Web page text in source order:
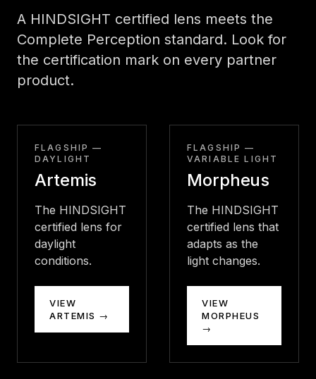
A HINDSIGHT certified lens meets the
Complete Perception standard. Look for
the certification mark on every partner
product.
FLAGSHIP —
DAYLIGHT
Artemis
The HINDSIGHT
certified lens for
daylight
conditions.
VIEW
ARTEMIS →
FLAGSHIP —
VARIABLE LIGHT
Morpheus
The HINDSIGHT
certified lens that
adapts as the
light changes.
VIEW
MORPHEUS
→